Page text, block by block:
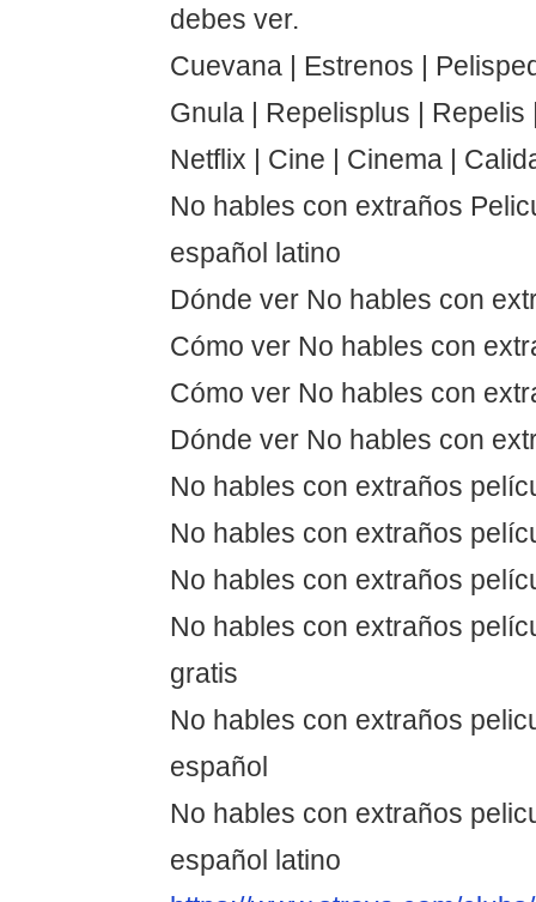
debes ver.
Cuevana | Estrenos |
Gnula | Repelisplus | Repelis
Netflix | Cine | Cinema |
No hables con extraños
español latino
Dónde ver No hables con
Cómo ver No hables con
Cómo ver No hables con
Dónde ver No hables con
No hables con extraños
No hables con extraños
No hables con extraños
No hables con extraños
gratis
No hables con extraños
español
No hables con extraños
español latino